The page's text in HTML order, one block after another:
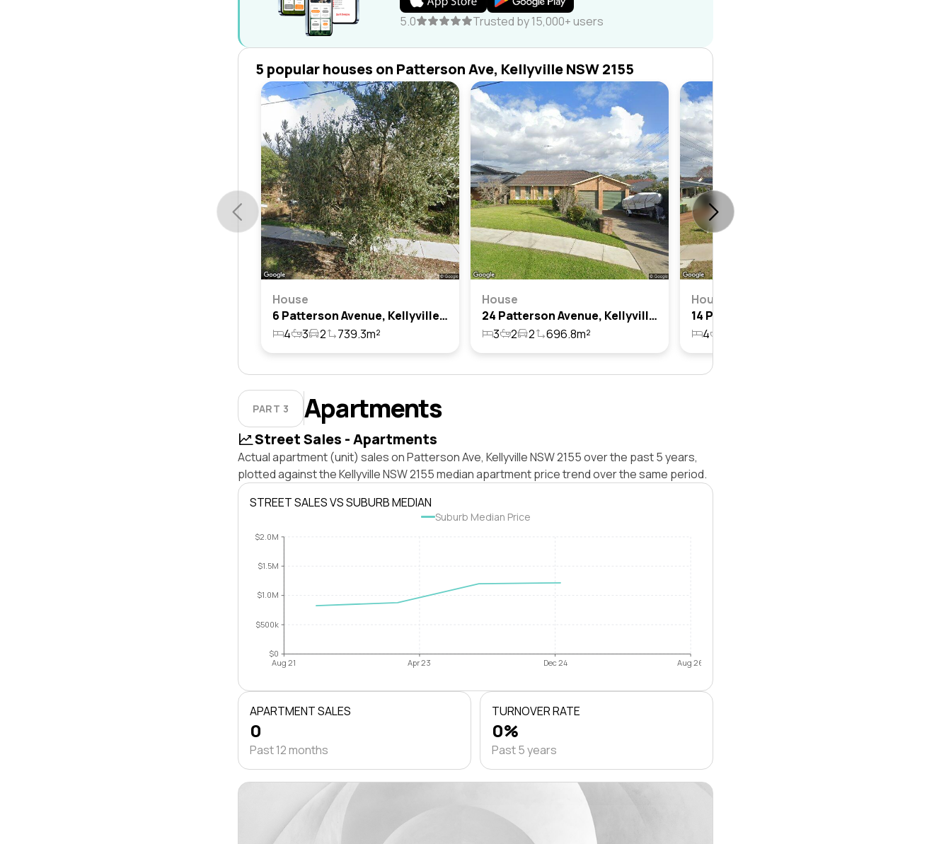
5.0 Trusted by 15,000+ users
5 popular houses on Patterson Ave, Kellyville NSW 2155
House
6 Patterson Avenue, Kellyville, Nsw 2155
4
3 2 739.3m²
House
24 Patterson Avenue, Kellyville, Nsw 2155
3
2 2 696.8m²
House
4
PART 3 Apartments
Street Sales - Apartments
Actual apartment (unit) sales on Patterson Ave, Kellyville NSW 2155 over the past 5 years,
plotted against the Kellyville NSW 2155 median apartment price trend over the same period.
STREET SALES VS SUBURB MEDIAN
Suburb Median Price
$0
$500k
$1.0M
$1.5M
$2.0M
Aug 21 Apr 23 Dec 24 Aug 26
APARTMENT SALES
0
Past 12 months
TURNOVER RATE
0%
Past 5 years